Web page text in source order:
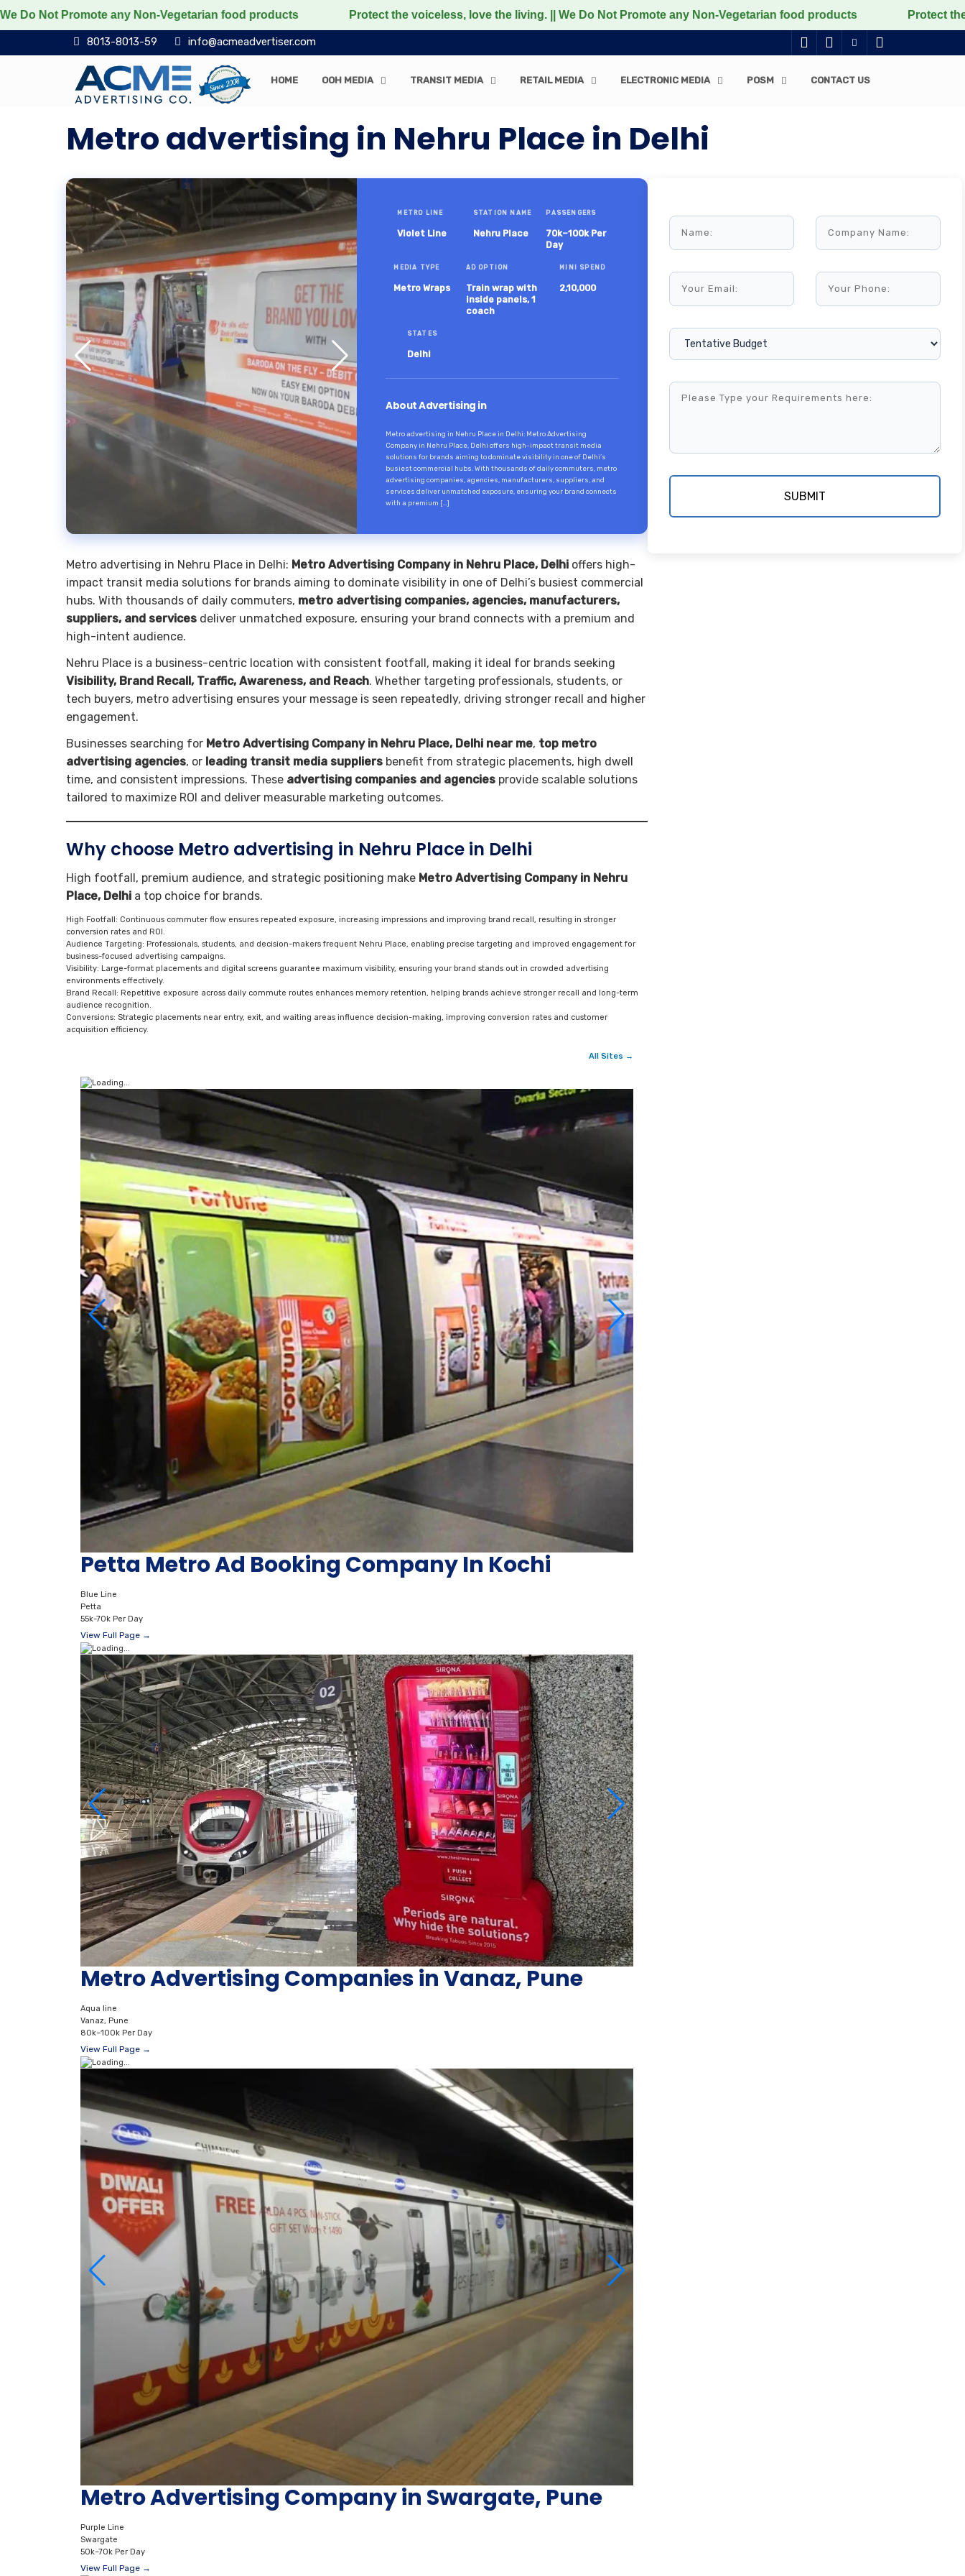
any Non-Vegetarian food products Protect the voiceless, love the living. || We Do Not Promote any Non-Vegetarian food products Protect the
8013-8013-59 info@acmeadvertiser.com
HOME OOH MEDIA TRANSIT MEDIA RETAIL MEDIA ELECTRONIC MEDIA POSM CONTACT US
Metro advertising in Nehru Place in Delhi
METRO LINE
Violet Line
STATION NAME
Nehru Place
PASSENGERS
70k–100k Per
Day
MEDIA TYPE
Metro Wraps
AD OPTION
Train wrap with
inside panels, 1
coach
MINI SPEND
2,10,000
STATES
Delhi
About Advertising in
Metro advertising in Nehru Place in Delhi: Metro Advertising
Company in Nehru Place, Delhi offers high-impact transit media
solutions for brands aiming to dominate visibility in one of Delhi’s
busiest commercial hubs. With thousands of daily commuters, metro
advertising companies, agencies, manufacturers, suppliers, and
services deliver unmatched exposure, ensuring your brand connects
with a premium […]
Metro advertising in Nehru Place in Delhi: Metro Advertising Company in Nehru Place, Delhi offers high-
impact transit media solutions for brands aiming to dominate visibility in one of Delhi’s busiest commercial
hubs. With thousands of daily commuters, metro advertising companies, agencies, manufacturers,
suppliers, and services deliver unmatched exposure, ensuring your brand connects with a premium and
high-intent audience.
Nehru Place is a business-centric location with consistent footfall, making it ideal for brands seeking
Visibility, Brand Recall, Traffic, Awareness, and Reach. Whether targeting professionals, students, or
tech buyers, metro advertising ensures your message is seen repeatedly, driving stronger recall and higher
engagement.
Businesses searching for Metro Advertising Company in Nehru Place, Delhi near me, top metro
advertising agencies, or leading transit media suppliers benefit from strategic placements, high dwell
time, and consistent impressions. These advertising companies and agencies provide scalable solutions
tailored to maximize ROI and deliver measurable marketing outcomes.
Why choose Metro advertising in Nehru Place in Delhi
High footfall, premium audience, and strategic positioning make Metro Advertising Company in Nehru
Place, Delhi a top choice for brands.
High Footfall: Continuous commuter flow ensures repeated exposure, increasing impressions and improving brand recall, resulting in stronger
conversion rates and ROI.
Audience Targeting: Professionals, students, and decision-makers frequent Nehru Place, enabling precise targeting and improved engagement for
business-focused advertising campaigns.
Visibility: Large-format placements and digital screens guarantee maximum visibility, ensuring your brand stands out in crowded advertising
environments effectively.
Brand Recall: Repetitive exposure across daily commute routes enhances memory retention, helping brands achieve stronger recall and long-term
audience recognition.
Conversions: Strategic placements near entry, exit, and waiting areas influence decision-making, improving conversion rates and customer
acquisition efficiency.
All Sites →
Petta Metro Ad Booking Company In Kochi
Blue Line
Petta
55k-70k Per Day
View Full Page →
Metro Advertising Companies in Vanaz, Pune
Aqua line
Vanaz, Pune
80k–100k Per Day
View Full Page →
Metro Advertising Company in Swargate, Pune
Purple Line
Swargate
50k–70k Per Day
View Full Page →